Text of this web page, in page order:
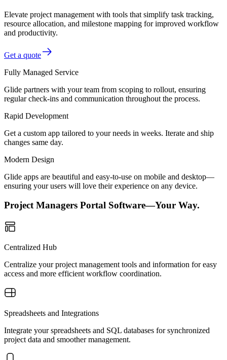
Elevate project management with tools that simplify task tracking,
resource allocation, and milestone mapping for improved workflow
and productivity.
Get a quote
Fully Managed Service
Glide partners with your team from scoping to rollout, ensuring
regular check-ins and communication throughout the process.
Rapid Development
Get a custom app tailored to your needs in weeks. Iterate and ship
changes same day.
Modern Design
Glide apps are beautiful and easy-to-use on mobile and desktop—
ensuring your users will love their experience on any device.
Project Managers Portal Software—Your Way.
Centralized Hub
Centralize your project management tools and information for easy
access and more efficient workflow coordination.
Spreadsheets and Integrations
Integrate your spreadsheets and SQL databases for synchronized
project data and smoother management.